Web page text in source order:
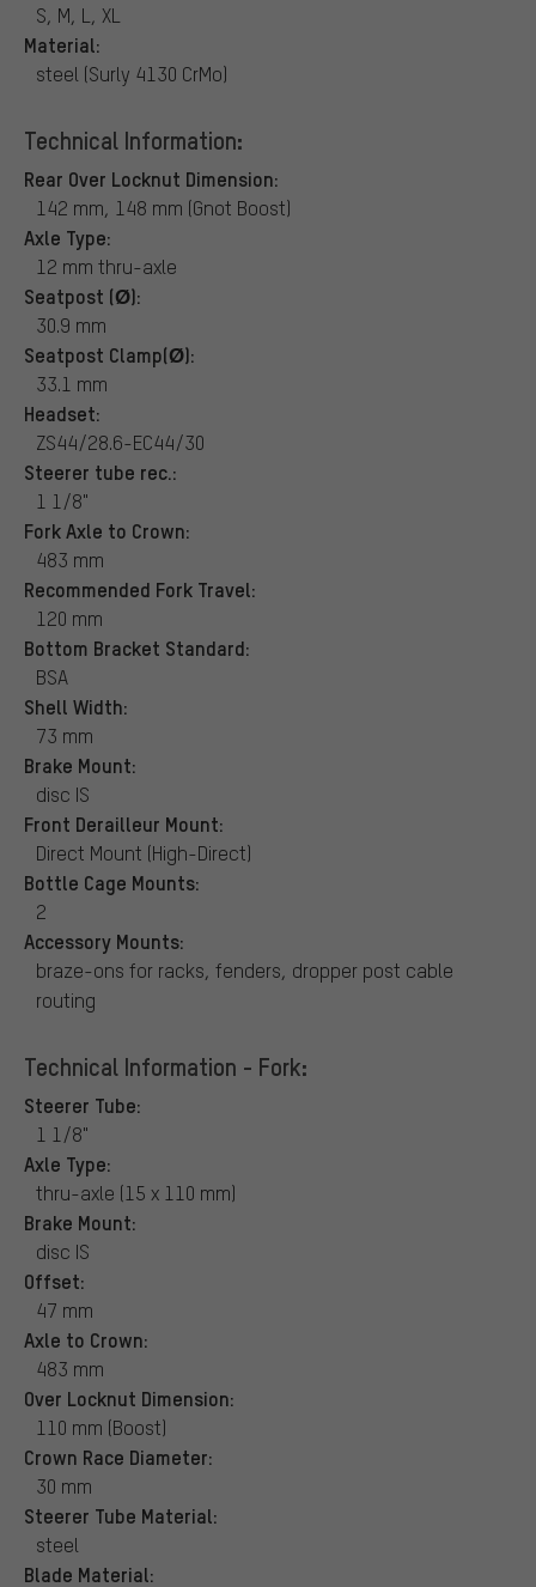
S, M, L, XL
Material:
steel (Surly 4130 CrMo)
Technical Information:
Rear Over Locknut Dimension:
142 mm, 148 mm (Gnot Boost)
Axle Type:
12 mm thru-axle
Seatpost (Ø):
30.9 mm
Seatpost Clamp(Ø):
33.1 mm
Headset:
ZS44/28.6-EC44/30
Steerer tube rec.:
1 1/8"
Fork Axle to Crown:
483 mm
Recommended Fork Travel:
120 mm
Bottom Bracket Standard:
BSA
Shell Width:
73 mm
Brake Mount:
disc IS
Front Derailleur Mount:
Direct Mount (High-Direct)
Bottle Cage Mounts:
2
Accessory Mounts:
braze-ons for racks, fenders, dropper post cable
routing
Technical Information - Fork:
Steerer Tube:
1 1/8"
Axle Type:
thru-axle (15 x 110 mm)
Brake Mount:
disc IS
Offset:
47 mm
Axle to Crown:
483 mm
Over Locknut Dimension:
110 mm (Boost)
Crown Race Diameter:
30 mm
Steerer Tube Material:
steel
Blade Material: